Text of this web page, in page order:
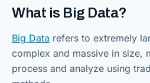
What is Big Data?
Big Data refers to extremely
complex and massive in size,
process and analyze using